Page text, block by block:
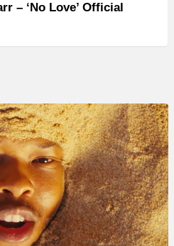
– ‘No Love’ Official